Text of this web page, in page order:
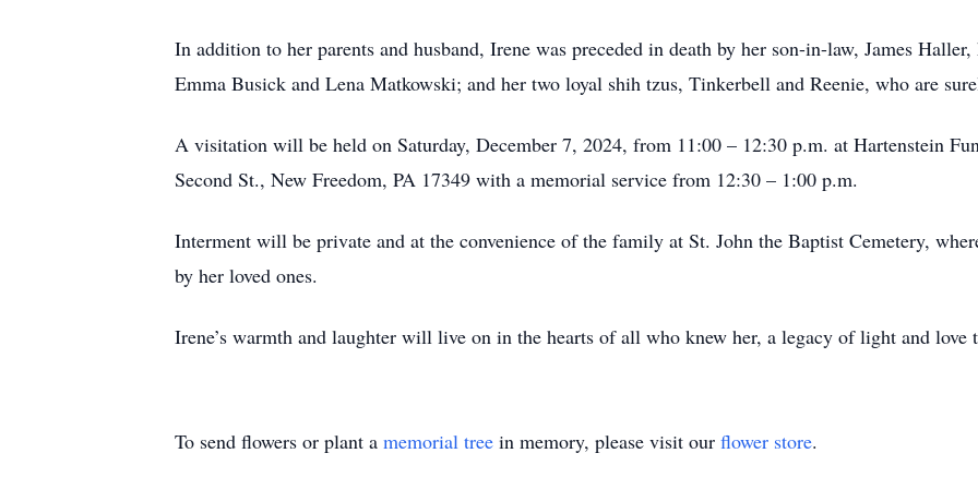
In addition to her parents and husband, Irene was preceded in death by her son-in-law, James
Emma Busick and Lena Matkowski; and her two loyal shih tzus, Tinkerbell and Reenie, who are
A visitation will be held on Saturday, December 7, 2024, from 11:00 – 12:30 p.m. at Hartenstein
Second St., New Freedom, PA 17349 with a memorial service from 12:30 – 1:00 p.m.
Interment will be private and at the convenience of the family at St. John the Baptist Cemetery,
by her loved ones.
Irene’s warmth and laughter will live on in the hearts of all who knew her, a legacy of light and love
To send flowers or plant a memorial tree in memory, please visit our flower store.